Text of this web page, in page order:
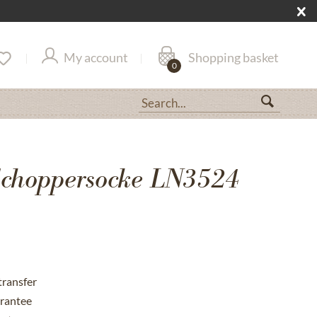
My account Shopping basket
0
LN3524